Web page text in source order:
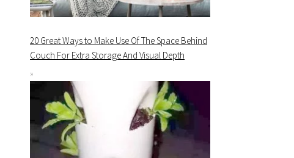
20 Great Ways to Make Use Of The Space Behind
Couch For Extra Storage And Visual Depth